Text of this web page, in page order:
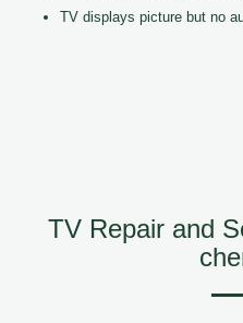
TV displays picture but no
TV Repair and